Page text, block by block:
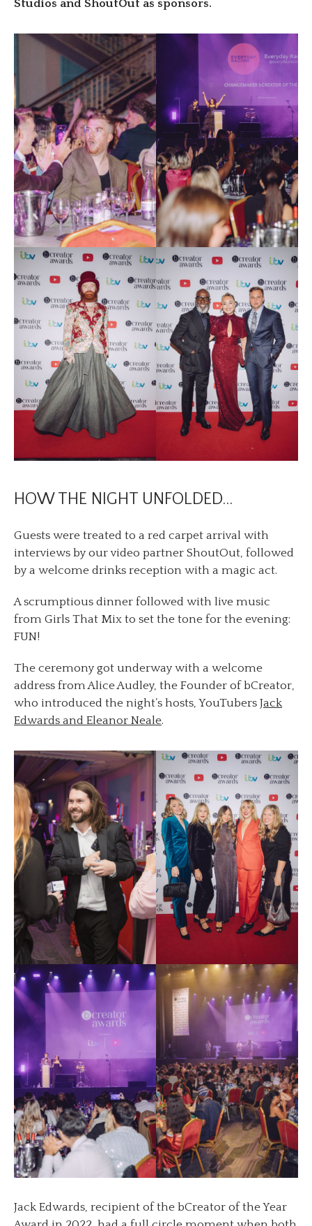
Studios and ShoutOut as sponsors.
HOW THE NIGHT UNFOLDED…
Guests were treated to a red carpet arrival with
interviews by our video partner ShoutOut, followed
by a welcome drinks reception with a magic act.
A scrumptious dinner followed with live music
from Girls That Mix to set the tone for the evening:
FUN!
The ceremony got underway with a welcome
address from Alice Audley, the Founder of bCreator,
who introduced the night’s hosts, YouTubers Jack
Edwards and Eleanor Neale.
Jack Edwards, recipient of the bCreator of the Year